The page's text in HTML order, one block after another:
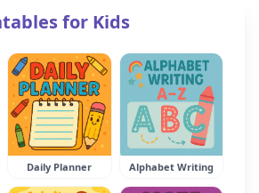
for Kids
Daily Planner Alphabet Writing